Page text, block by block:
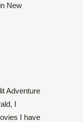
New
Adventure
I
I have